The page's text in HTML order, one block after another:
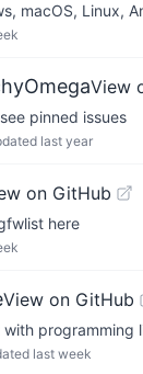
macOS, Linux,
View
pinned issues
last year
on GitHub
here
View on GitHub
programming
last week